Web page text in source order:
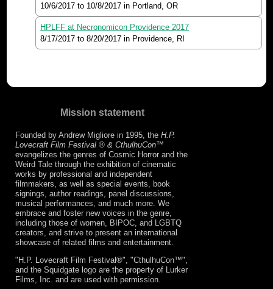
10/6/2017 to 10/8/2017 in Portland, OR
HPLFF at Necronomicon Providence 2017
8/17/2017 to8/20/2017 in Providence, RI
Mission statement
Founded by Andrew Migliore in 1995, the H.P.
Lovecraft Film Festival ® & CthulhuCon™
evangelizes the genres of Cosmic Horror and the
Weird Tale through the exhibition of cinematic
works by professional and independent
filmmakers, as well as special events, book
signings, author readings, panel discussions,
musical performances, and much more. We
embrace and foster new voices in the genre,
including those of women, BIPOC, and LGBTQ
creators, and strive to present an international
showcase of related films and entertainment.
"H.P. Lovecraft Film Festival®", "CthulhuCon™",
and the Squidgate logo are the property of Lurker
Films, Inc. and are used with permission.